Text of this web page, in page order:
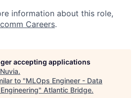
information about this role,
Careers.
accepting applications
Nuvia.
to "MLOps Engineer - Data
" Atlantic Bridge.